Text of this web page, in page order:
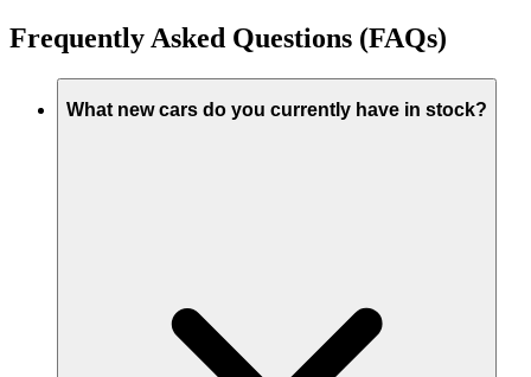
Frequently Asked Questions (FAQs)
What new cars do you currently have in stock?